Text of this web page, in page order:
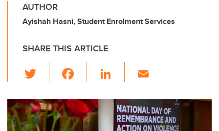
AUTHOR
Ayishah Hasni, Student Enrolment Services
SHARE THIS ARTICLE
wi
tt
er
c
e
Li
k
e
ail